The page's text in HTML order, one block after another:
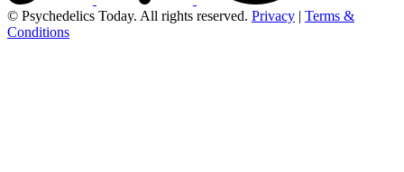
© Psychedelics Today. All rights reserved. Privacy | Terms &
Conditions